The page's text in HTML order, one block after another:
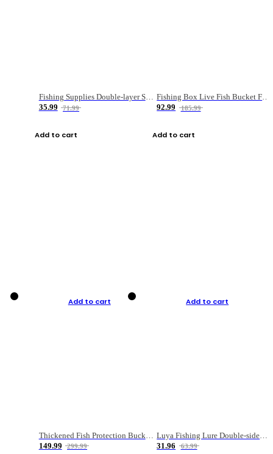
Fishing Supplies Double-layer Spring Accessory Box
35.99
71.99
Add to cart
Fishing Box Live Fish Bucket Foldable Fish
92.99
185.99
Add to cart
Add to cart
149.99
299.99
Add to cart
31.96
63.99